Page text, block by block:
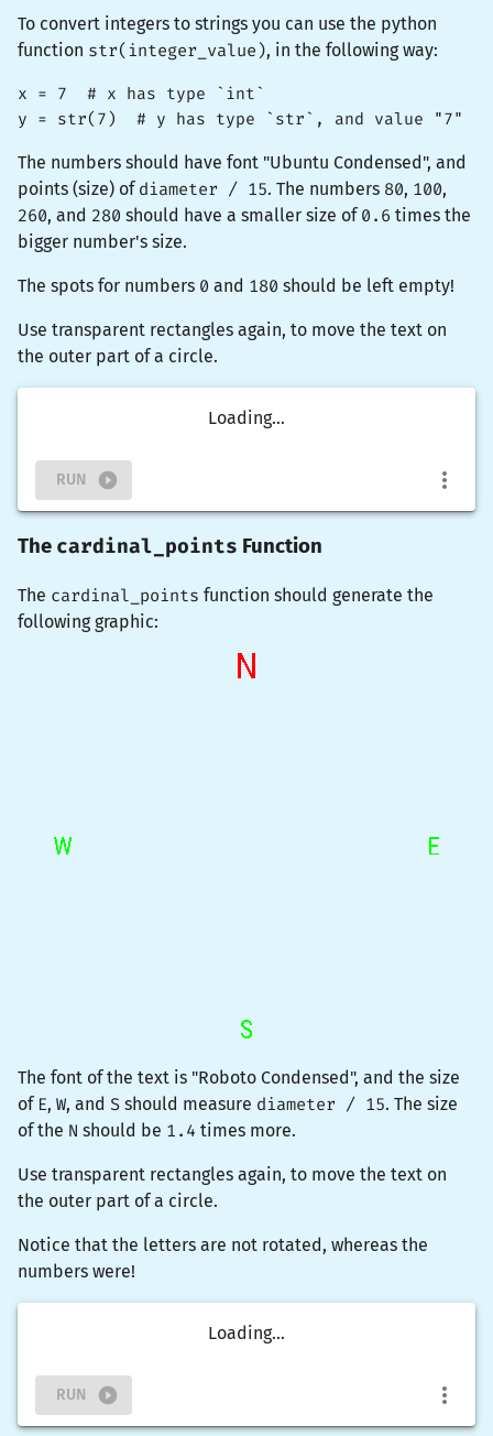
To convert integers to strings you can use the python
function str(integer_value), in the following way:
x = 7  # x has type `int`
y = str(7)  # y has type `str`, and value "7"
The numbers should have font "Ubuntu Condensed", and
points (size) ofdiameter / 15. The numbers 80, 100,
260, and 280 should have a smaller size of0.6 times the
bigger number's size.
The spots for numbers 0 and 180 should be left empty!
Use transparent rectangles again, to move the text on
the outer part of a circle.
Loading...
RUN
The cardinal_points Function
The cardinal_points function should generate the
following graphic:
The font of the text is "Roboto Condensed", and the size
of E, W, and S should measure diameter / 15. The size
of the N should be 1.4 times more.
Use transparent rectangles again, to move the text on
the outer part of a circle.
Notice that the letters are not rotated, whereas the
numbers were!
Loading...
RUN